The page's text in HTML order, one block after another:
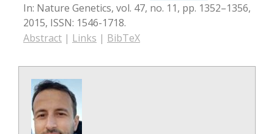
In: Nature Genetics, vol. 47, no. 11, pp. 1352–1356,
2015, ISSN: 1546-1718.
Abstract | Links | BibTeX